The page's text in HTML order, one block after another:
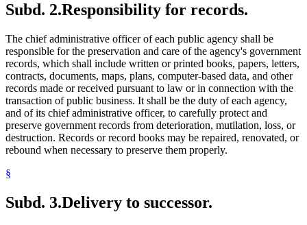
Subd. 2.Responsibility for records.
The chief administrative officer of each public agency shall be
responsible for the preservation and care of the agency's government
records, which shall include written or printed books, papers, letters,
contracts, documents, maps, plans, computer-based data, and other
records made or received pursuant to law or in connection with the
transaction of public business. It shall be the duty of each agency,
and of its chief administrative officer, to carefully protect and
preserve government records from deterioration, mutilation, loss, or
destruction. Records or record books may be repaired, renovated, or
rebound when necessary to preserve them properly.
§
Subd. 3.Delivery to successor.